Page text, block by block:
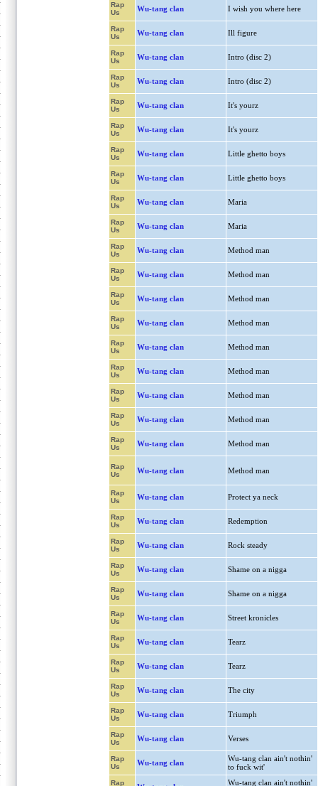
Rap
Us
Wu-tang clan I wish you where here
Rap
Us
Wu-tang clan Ill figure
Rap
Us
Wu-tang clan Intro (disc 2)
Rap
Us
Wu-tang clan Intro (disc 2)
Rap
Us
Wu-tang clan It's yourz
Rap
Us
Wu-tang clan It's yourz
Rap
Us
Wu-tang clan Little ghetto boys
Rap
Us
Wu-tang clan Little ghetto boys
Rap
Us
Wu-tang clan Maria
Rap
Us
Wu-tang clan Maria
Rap
Us
Wu-tang clan Method man
Rap
Us
Wu-tang clan Method man
Rap
Us
Wu-tang clan Method man
Rap
Us
Wu-tang clan Method man
Rap
Us
Wu-tang clan Method man
Rap
Us
Wu-tang clan Method man
Rap
Us
Wu-tang clan Method man
Rap
Us
Wu-tang clan Method man
Rap
Us
Wu-tang clan Method man
Rap
Us
Wu-tang clan Method man
Rap
Us
Wu-tang clan Protect ya neck
Rap
Us
Wu-tang clan Redemption
Rap
Us
Wu-tang clan Rock steady
Rap
Us
Wu-tang clan Shame on a nigga
Rap
Us
Wu-tang clan Shame on a nigga
Rap
Us
Wu-tang clan Street kronicles
Rap
Us
Wu-tang clan Tearz
Rap
Us
Wu-tang clan Tearz
Rap
Us
Wu-tang clan The city
Rap
Us
Wu-tang clan Triumph
Rap
Us
Wu-tang clan Verses
Rap
Us
Wu-tang clan
Wu-tang clan ain't nothin'
to fuck wit'
Rap
Wu-tang clan ain't nothin'